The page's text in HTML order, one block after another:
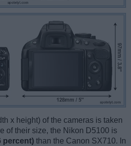
x height) of the cameras is taken
of their size, the Nikon D5100 is
percent) than the Canon SX710. In